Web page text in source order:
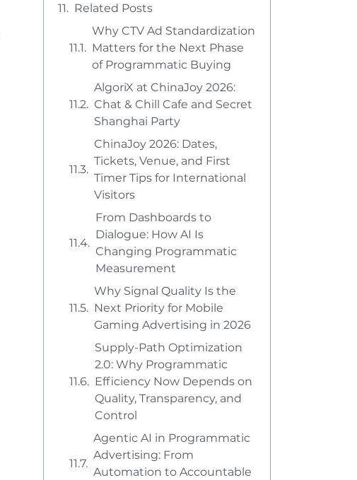
Related Posts
Why CTV Ad Standardization
Matters for the Next Phase
of Programmatic Buying
AlgoriX at ChinaJoy 2026:
Chat & Chill Cafe and Secret
Shanghai Party
ChinaJoy 2026: Dates,
Tickets, Venue, and First
Timer Tips for International
Visitors
From Dashboards to
Dialogue: How AI Is
Changing Programmatic
Measurement
Why Signal Quality Is the
Next Priority for Mobile
Gaming Advertising in 2026
Supply-Path Optimization
2.0: Why Programmatic
Efficiency Now Depends on
Quality, Transparency, and
Control
Agentic AI in Programmatic
Advertising: From
Automation to Accountable